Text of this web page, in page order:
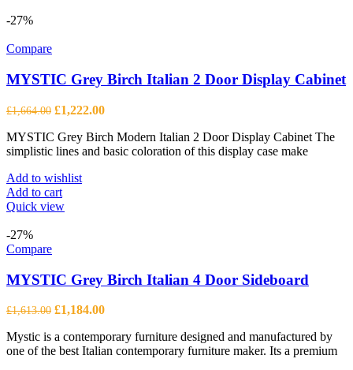
-27%
Compare
MYSTIC Grey Birch Italian 2 Door Display Cabinet
£1,664.00 Original
was:
£1,664.00.
£1,222.00Current
is:
£1,222.00.
MYSTIC Grey Birch Modern Italian 2 Door Display Cabinet The
simplistic lines and basic coloration of this display case make
Add to wishlist
Add to cart
Quick view
-27%
Compare
MYSTIC Grey Birch Italian 4 Door Sideboard
£1,613.00 Original
was:
£1,613.00.
£1,184.00Current
is:
£1,184.00.
Mystic is a contemporary furniture designed and manufactured by
one of the best Italian contemporary furniture maker. Its a premium